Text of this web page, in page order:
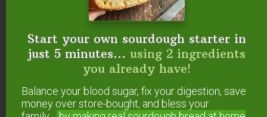
Start your own sourdough starter in
just 5 minutes... using 2 ingredients
you already have!
Balance your blood sugar, fix your digestion, save
money over store-bought, and bless your